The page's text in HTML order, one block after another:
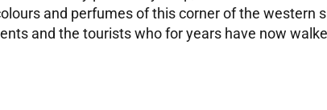
and perfumes of this corner of the western
and the tourists who for years have now